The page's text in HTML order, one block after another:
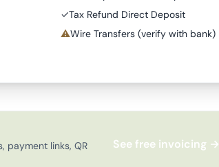
✓Tax Refund Direct Deposit
⚠Wire Transfers (verify with bank)
payment links, QR See free invoicing →